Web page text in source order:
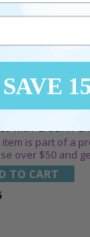
Verse Card
is part of a
over $25 and
TO CART
Silver Glitter
is part of a
over $50 and
TO CART
SAVE